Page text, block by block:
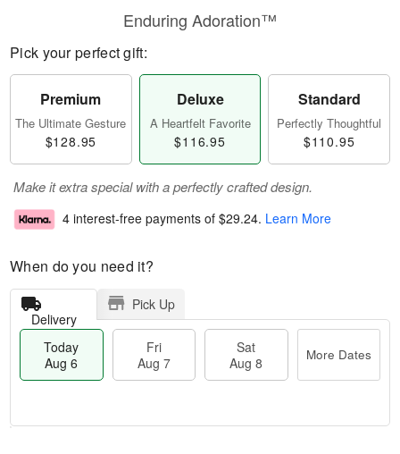
Enduring Adoration™
Pick your perfect gift:
Premium
The Ultimate Gesture
$128.95
Deluxe
A Heartfelt Favorite
$116.95
Standard
Perfectly Thoughtful
$110.95
Make it extra special with a perfectly crafted design.
4 interest-free payments of $29.24. Learn More
When do you need it?
Delivery
Pick Up
Today
Aug 6
Fri
Aug 7
Sat
Aug 8
More Dates